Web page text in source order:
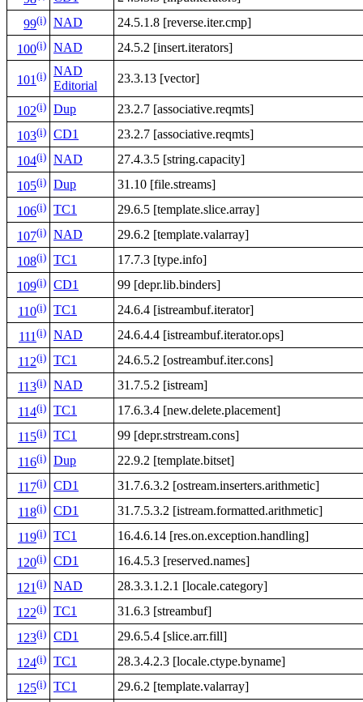
99(i) NAD
24.5.1.8 [reverse.iter.cmp]
100(i) NAD 24.5.2 [insert.iterators]
101(i) NAD
Editorial
23.3.13 [vector]
102(i) Dup
23.2.7 [associative.reqmts]
103(i) CD1
23.2.7 [associative.reqmts]
104(i) NAD
27.4.3.5 [string.capacity]
105(i) Dup
31.10 [file.streams]
106(i) TC1
29.6.5 [template.slice.array]
107(i) NAD
29.6.2 [template.valarray]
108(i) TC1
17.7.3 [type.info]
109(i) CD1
99 [depr.lib.binders]
110(i) TC1
24.6.4 [istreambuf.iterator]
111(i) NAD
24.6.4.4 [istreambuf.iterator.ops]
112(i) TC1
24.6.5.2 [ostreambuf.iter.cons]
113(i) NAD
31.7.5.2 [istream]
114(i) TC1
17.6.3.4 [new.delete.placement]
115(i) TC1
99 [depr.strstream.cons]
116(i) Dup
22.9.2 [template.bitset]
117(i) CD1
31.7.6.3.2 [ostream.inserters.arithmetic]
118(i) CD1
31.7.5.3.2 [istream.formatted.arithmetic]
119(i) TC1
16.4.6.14 [res.on.exception.handling]
120(i) CD1
16.4.5.3 [reserved.names]
121(i) NAD
28.3.3.1.2.1 [locale.category]
122(i) TC1
31.6.3 [streambuf]
123(i) CD1
29.6.5.4 [slice.arr.fill]
124(i) TC1
28.3.4.2.3 [locale.ctype.byname]
125(i) TC1
29.6.2 [template.valarray]